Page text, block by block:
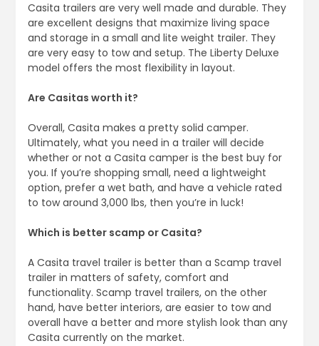
Casita trailers are very well made and durable. They
are excellent designs that maximize living space
and storage in a small and lite weight trailer. They
are very easy to tow and setup. The Liberty Deluxe
model offers the most flexibility in layout.
Are Casitas worth it?
Overall, Casita makes a pretty solid camper.
Ultimately, what you need in a trailer will decide
whether or not a Casita camper is the best buy for
you. If you’re shopping small, need a lightweight
option, prefer a wet bath, and have a vehicle rated
to tow around 3,000 lbs, then you’re in luck!
Which is better scamp or Casita?
A Casita travel trailer is better than a Scamp travel
trailer in matters of safety, comfort and
functionality. Scamp travel trailers, on the other
hand, have better interiors, are easier to tow and
overall have a better and more stylish look than any
Casita currently on the market.